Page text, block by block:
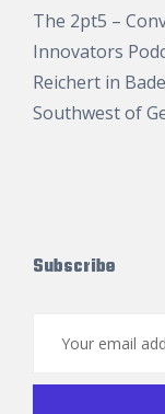
The 2pt5 –
Innovators
Reichert in
Southwest of
Subscribe